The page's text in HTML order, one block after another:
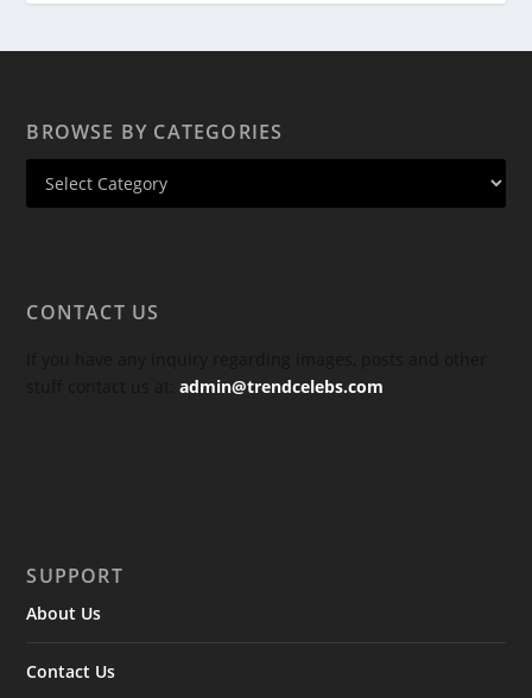
BROWSE BY CATEGORIES
CONTACT US
stuff contact us at:admin@trendcelebs.com
SUPPORT
About Us
Contact Us